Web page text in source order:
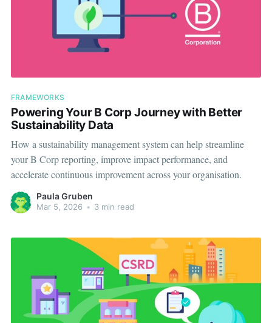
FRAMEWORKS
Powering Your B Corp Journey with Better
Sustainability Data
How a sustainability management system can help streamline
your B Corp reporting, improve impact performance, and
accelerate continuous improvement across your organisation.
Paula Gruben
Mar 5, 2026 • 3 min read